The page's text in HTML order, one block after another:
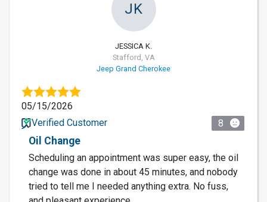
JK
JESSICA K.
Stafford, VA
Jeep Grand Cherokee
05/15/2026
Verified Customer
8
Oil Change
Scheduling an appointment was super easy, the oil
change was done in about 45 minutes, and nobody
tried to tell me I needed anything extra. No fuss,